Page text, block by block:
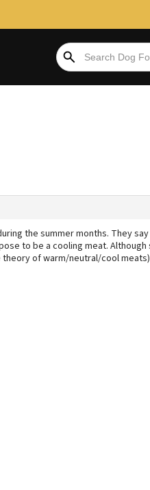
the summer months. They
to be a cooling meat. Although
of warm/neutral/cool